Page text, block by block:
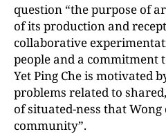
question “the purpose of
of its production and
collaborative
people and a commitment
Yet Ping Che is motivated
problems related to
of situated-ness that Wong
community”.